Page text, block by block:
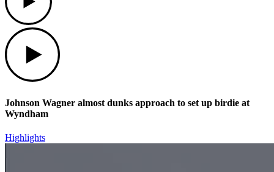
Johnson Wagner almost dunks approach to set up birdie at
Wyndham
Highlights